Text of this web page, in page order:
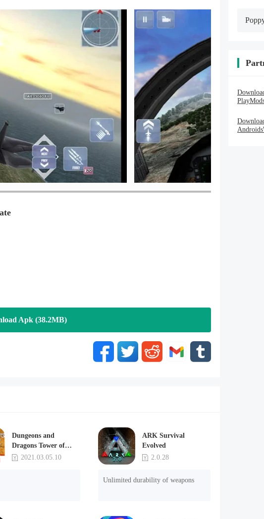
Apk (38.2MB)
Dungeons and
Dragons Tower of
Destruction
2021.03.05.10
ARK Survival
Evolved
2.0.28
Unlimited durability of weapons